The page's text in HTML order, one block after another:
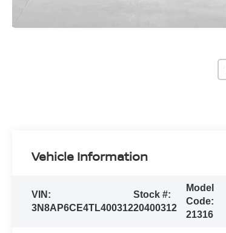
Vehicle Information
VIN:
3N8AP6CE4TL400312
Stock #:
20400312
Model
Code:
21316